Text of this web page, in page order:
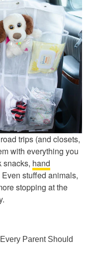
trips (and closets,
with everything you
snacks, hand
stuffed animals,
stopping at the
Every Parent Should